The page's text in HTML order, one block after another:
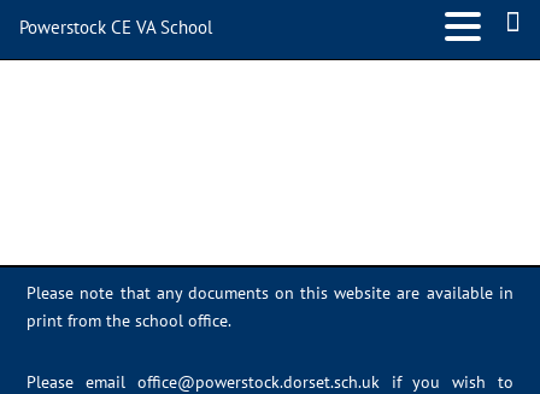
Please note that any documents on this website are available in
print from the school office.
Please email office@powerstock.dorset.sch.uk
if you wish to
Powerstock CE VA School